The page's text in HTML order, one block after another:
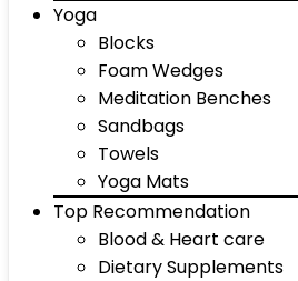
Yoga
Blocks
Foam Wedges
Meditation Benches
Sandbags
Towels
Yoga Mats
Top Recommendation
Blood & Heart care
Dietary Supplements